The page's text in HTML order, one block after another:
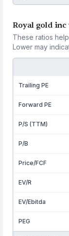
Royal gold
These ratios
Lower may
Trailing PE
Forward PE
P/S (TTM)
P/B
Price/FCF
EV/R
EV/Ebitda
PEG